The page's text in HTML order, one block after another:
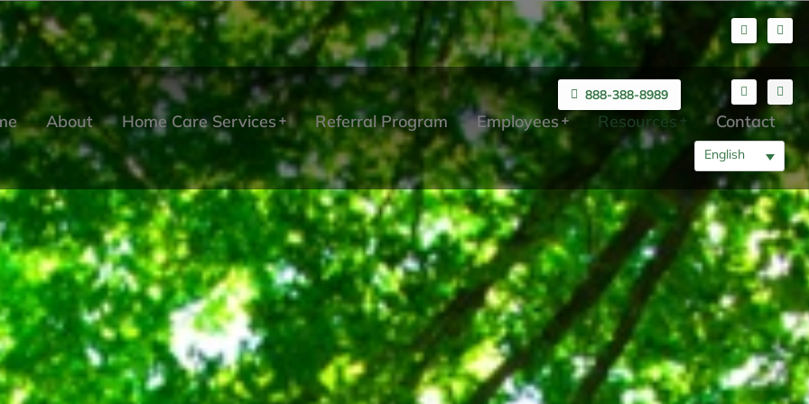
888-388-8989
English
About Home Care Services Referral Program Employees Resources Contact